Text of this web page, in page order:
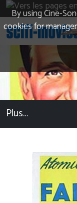
By using Cine-
cookies for
Plus…